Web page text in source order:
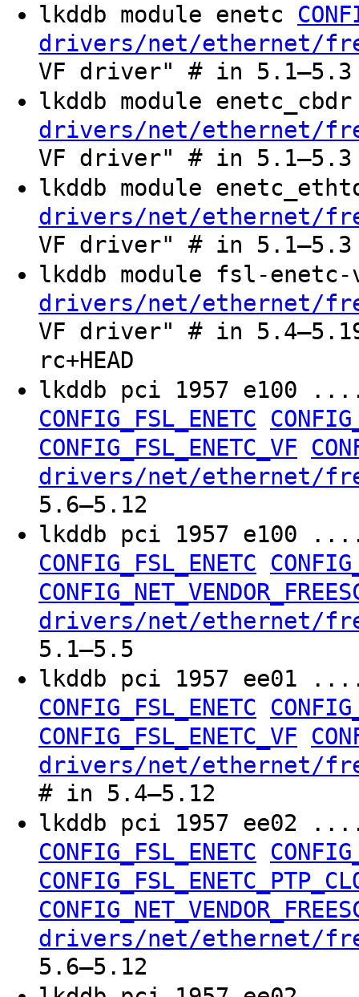
lkddb module enetc
drivers/net/ethernet/
VF driver" # in 5.1–5.3
lkddb module
drivers/net/ethernet/
VF driver" # in 5.1–5.3
lkddb module
drivers/net/ethernet/
VF driver" # in 5.1–5.3
lkddb module fsl-
drivers/net/ethernet/
VF driver" # in
rc+HEAD
lkddb pci 1957
CONFIG_FSL_ENETC
CONFIG_FSL_ENETC_VF
drivers/net/ethernet/
5.6–5.12
lkddb pci 1957
CONFIG_FSL_ENETC
drivers/net/ethernet/
5.1–5.5
lkddb pci 1957
CONFIG_FSL_ENETC
CONFIG_FSL_ENETC_VF
drivers/net/ethernet/
# in 5.4–5.12
lkddb pci 1957
CONFIG_FSL_ENETC
drivers/net/ethernet/
5.6–5.12